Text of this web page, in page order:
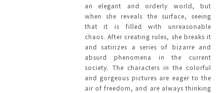
an elegant and orderly world, but
when she reveals the surface, seeing
that it is filled with unreasonable
chaos. After creating rules, she breaks it
and satirizes a series of bizarre and
absurd phenomena in the current
society. The characters in the colorful
and gorgeous pictures are eager to the
air of freedom, and are always thinking